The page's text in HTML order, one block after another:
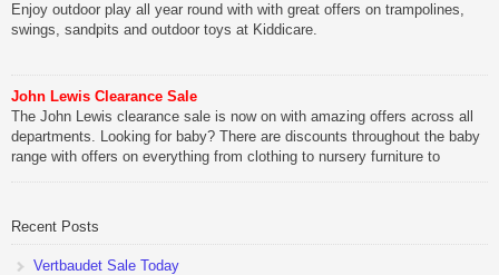
Enjoy outdoor play all year round with with great offers on trampolines,
swings, sandpits and outdoor toys at Kiddicare.
John Lewis Clearance Sale
The John Lewis clearance sale is now on with amazing offers across all
departments. Looking for baby? There are discounts throughout the baby
range with offers on everything from clothing to nursery furniture to
Recent Posts
Vertbaudet Sale Today